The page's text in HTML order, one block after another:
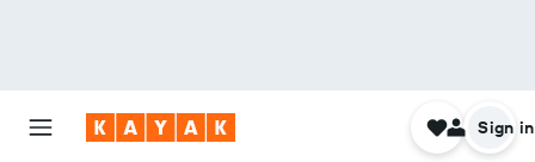
Sign in